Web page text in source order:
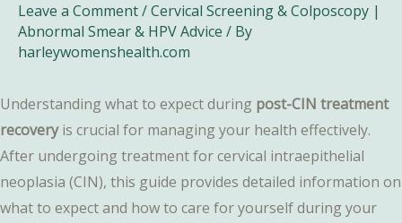
Leave a Comment/Cervical Screening & Colposcopy |
Abnormal Smear & HPV Advice / By
harleywomenshealth.com
Understanding what to expect during post-CIN treatment
recoveryis crucial for managing your health effectively.
After undergoing treatment for cervical intraepithelial
neoplasia (CIN), this guide provides detailed information on
what to expect and how to care for yourself during your